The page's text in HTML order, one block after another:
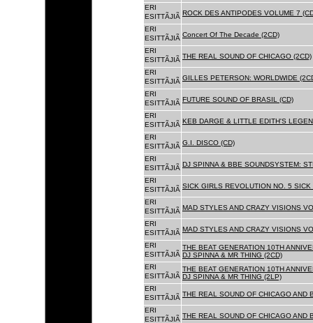
ERI
ESITTÃJIÃ ROCK DES ANTIPODES VOLUME 7
ERI
ESITTÃJIÃ Concert Of The Decade (2CD)
ERI
ESITTÃJIÃ THE REAL SOUND OF CHICAGO (2CD)
ERI
ESITTÃJIÃ GILLES PETERSON: WORLDWIDE
ERI
ESITTÃJIÃ FUTURE SOUND OF BRASIL (CD)
ERI
ESITTÃJIÃ KEB DARGE & LITTLE EDITH'S
ERI
ESITTÃJIÃ G.I. DISCO (CD)
ERI
ESITTÃJIÃ DJ SPINNA & BBE SOUNDSYSTEM:
ERI
ESITTÃJIÃ SICK GIRLS REVOLUTION NO. 5
ERI
ESITTÃJIÃ MAD STYLES AND CRAZY VISIONS
ERI
ESITTÃJIÃ MAD STYLES AND CRAZY VISIONS
ERI
ESITTÃJIÃ
THE BEAT GENERATION 10TH
DJ SPINNA & MR THING (2CD)
ERI
ESITTÃJIÃ
THE BEAT GENERATION 10TH
DJ SPINNA & MR THING (2LP)
ERI
ESITTÃJIÃ THE REAL SOUND OF CHICAGO AND
ERI
ESITTÃJIÃ THE REAL SOUND OF CHICAGO AND